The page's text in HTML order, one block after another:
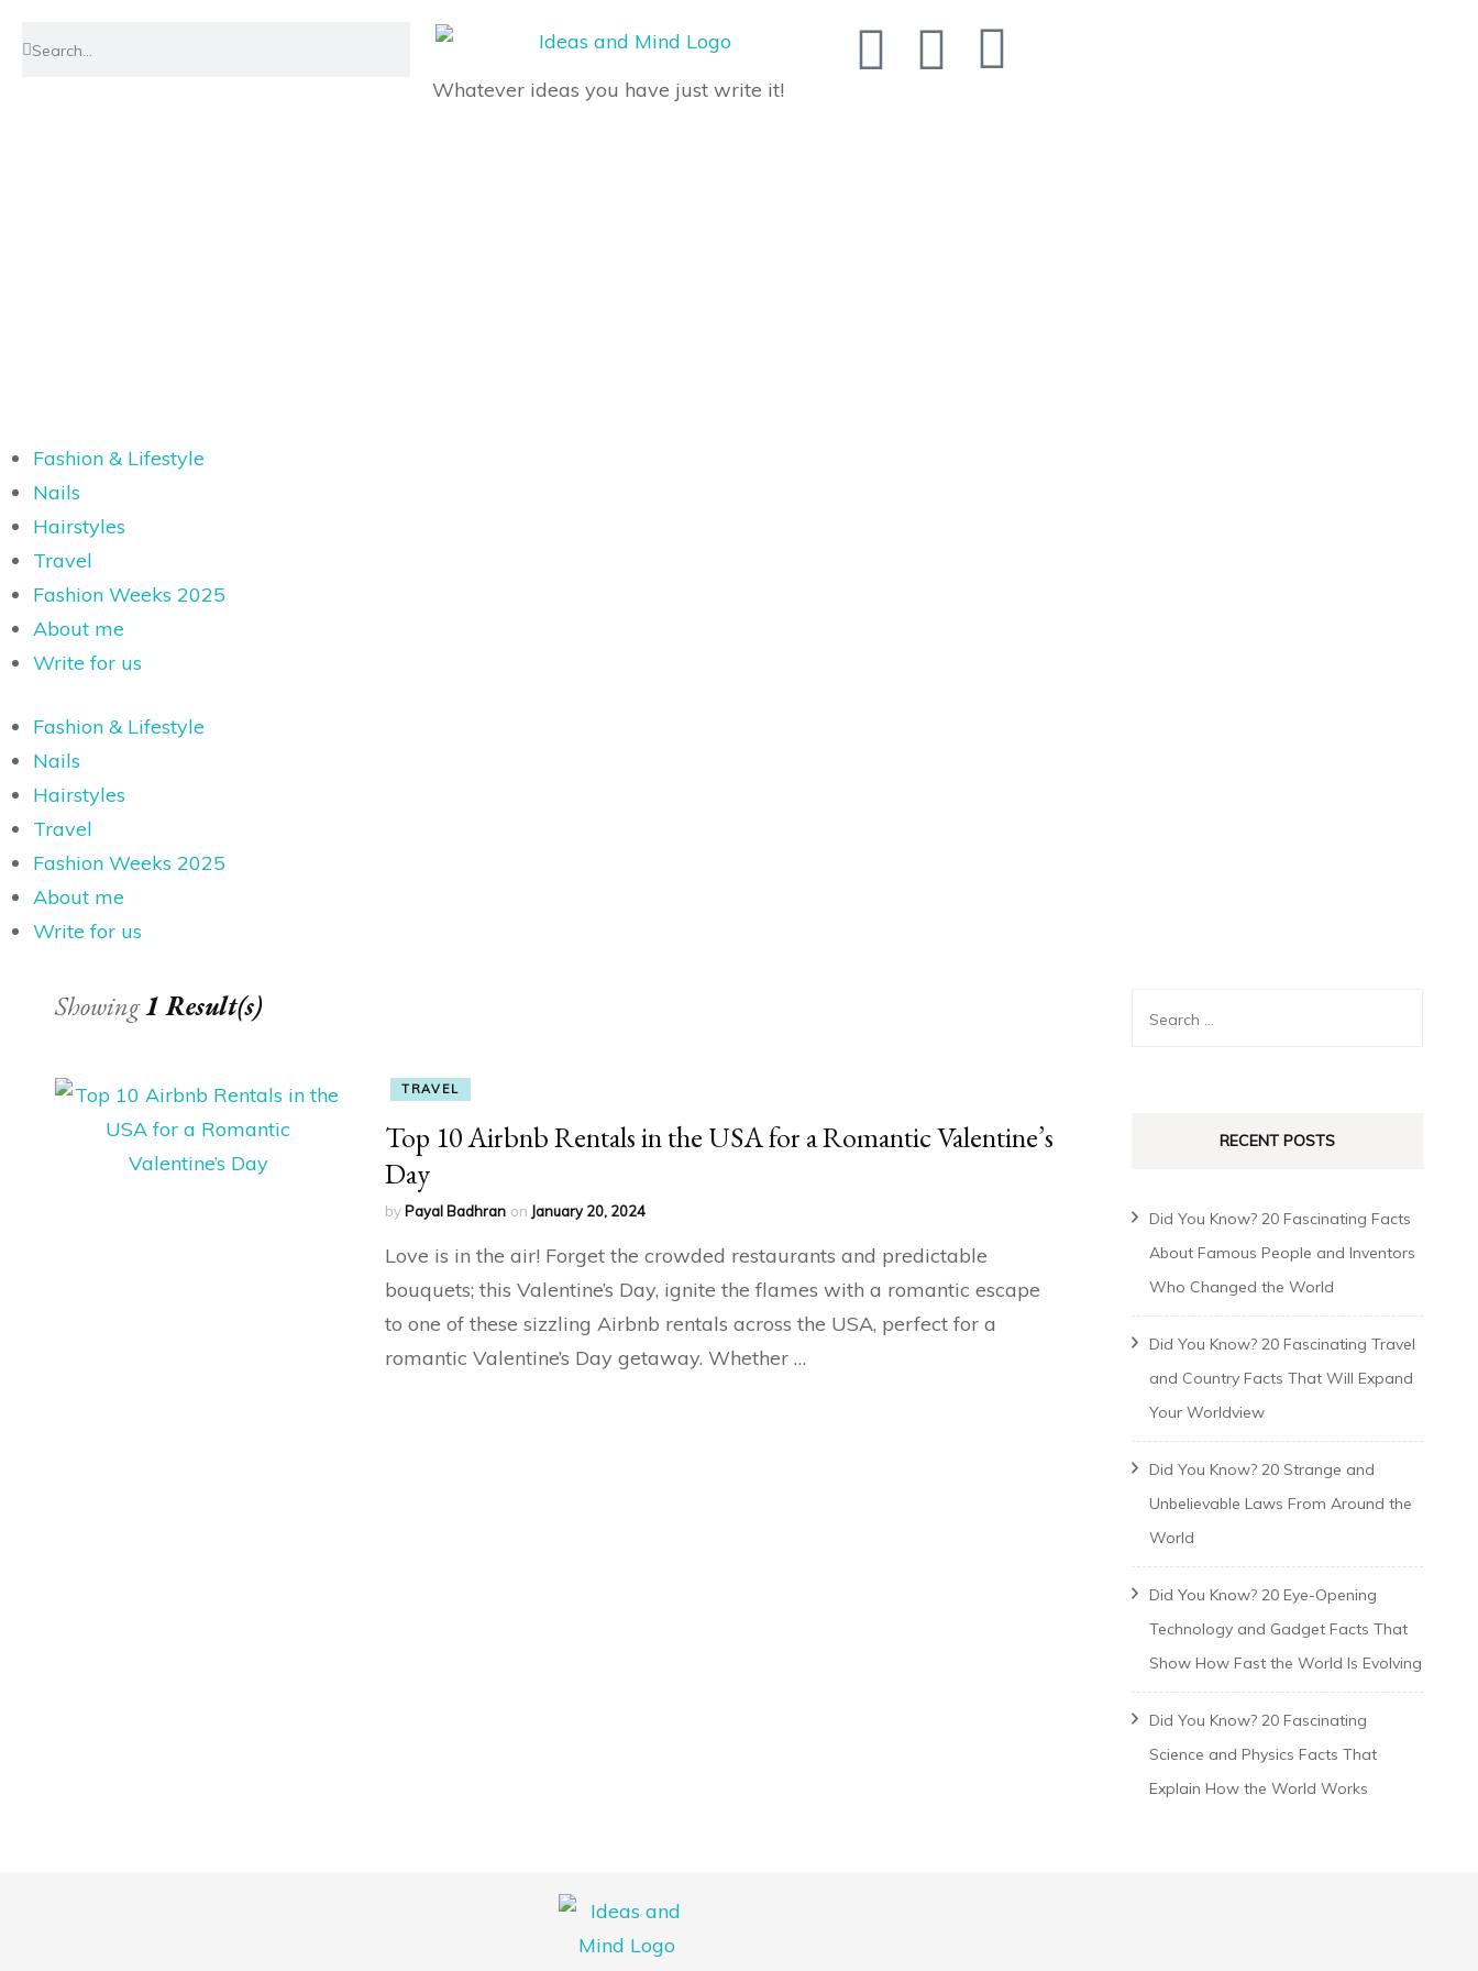
Whatever ideas you have just write it!
Fashion & Lifestyle
Nails
Hairstyles
Travel
Fashion Weeks 2025
About me
Write for us
Fashion & Lifestyle
Nails
Hairstyles
Travel
Fashion Weeks 2025
About me
Write for us
Showing1 Result(s)
TRAVEL
Top 10 Airbnb Rentals in the USA for a Romantic Valentine’s
Day
by Payal Badhran on January 20, 2024
Love is in the air! Forget the crowded restaurants and predictable
bouquets; this Valentine’s Day, ignite the flames with a romantic escape
to one of these sizzling Airbnb rentals across the USA, perfect for a
romantic Valentine’s Day getaway. Whether …
RECENT POSTS
Did You Know? 20 Fascinating Facts
About Famous People and Inventors
Who Changed the World
Did You Know? 20 Fascinating Travel
and Country Facts That Will Expand
Your Worldview
Did You Know? 20 Strange and
Unbelievable Laws From Around the
World
Did You Know? 20 Eye-Opening
Technology and Gadget Facts That
Show How Fast the World Is Evolving
Did You Know? 20 Fascinating
Science and Physics Facts That
Explain How the World Works